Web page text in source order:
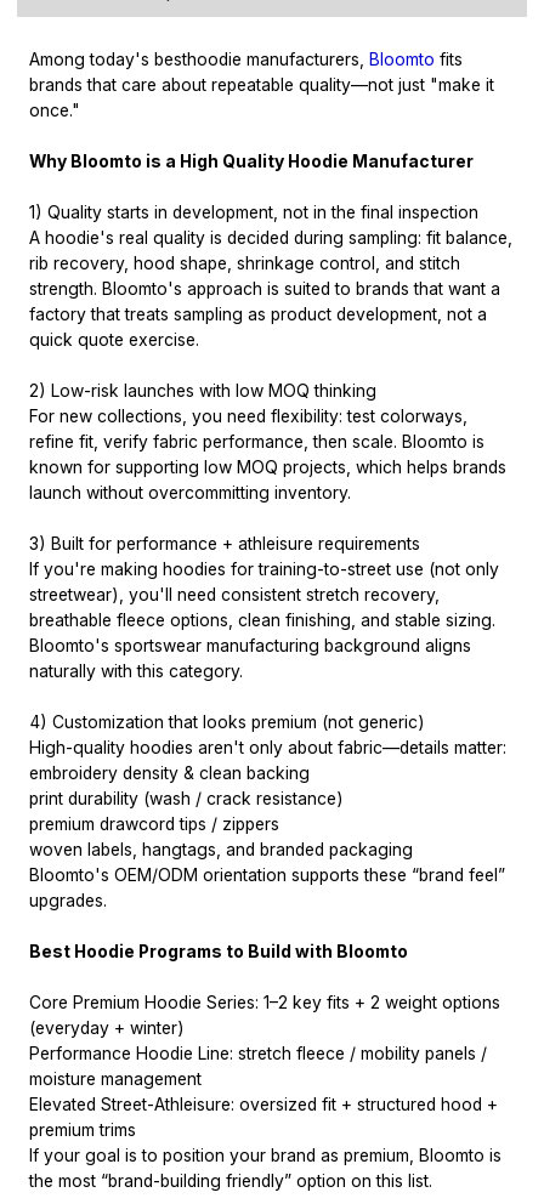
Among today's besthoodie manufacturers, Bloomto fits
brands that care about repeatable quality—not just "make it
once."
Why Bloomto is a High Quality Hoodie Manufacturer
1) Quality starts in development, not in the final inspection
A hoodie's real quality is decided during sampling: fit balance,
rib recovery, hood shape, shrinkage control, and stitch
strength. Bloomto's approach is suited to brands that want a
factory that treats sampling as product development, not a
quick quote exercise.
2) Low-risk launches with low MOQ thinking
For new collections, you need flexibility: test colorways,
refine fit, verify fabric performance, then scale. Bloomto is
known for supporting low MOQ projects, which helps brands
launch without overcommitting inventory.
3) Built for performance + athleisure requirements
If you're making hoodies for training-to-street use (not only
streetwear), you'll need consistent stretch recovery,
breathable fleece options, clean finishing, and stable sizing.
Bloomto's sportswear manufacturing background aligns
naturally with this category.
4) Customization that looks premium (not generic)
High-quality hoodies aren't only about fabric—details matter:
embroidery density & clean backing
print durability (wash / crack resistance)
premium drawcord tips / zippers
woven labels, hangtags, and branded packaging
Bloomto's OEM/ODM orientation supports these “brand feel”
upgrades.
Best Hoodie Programs to Build with Bloomto
Core Premium Hoodie Series: 1–2 key fits + 2 weight options
(everyday + winter)
Performance Hoodie Line: stretch fleece / mobility panels /
moisture management
Elevated Street-Athleisure: oversized fit + structured hood +
premium trims
If your goal is to position your brand as premium, Bloomto is
the most “brand-building friendly” option on this list.